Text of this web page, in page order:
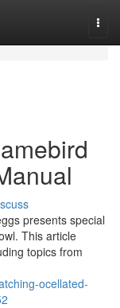
presents special
This article
topics from
ocellated-